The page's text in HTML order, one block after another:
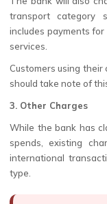
transport category
includes payments
services.
Customers using
should take note of
3. Other Charges
While the bank has
spends, existing
international
type.